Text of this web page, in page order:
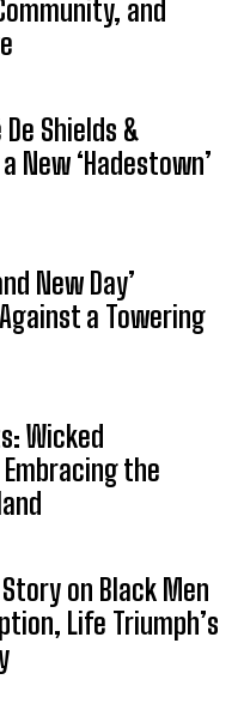
and
Shields &
New ‘Hadestown’
New Day’
a Towering
Wicked
the
on Black Men
Life Triumph’s